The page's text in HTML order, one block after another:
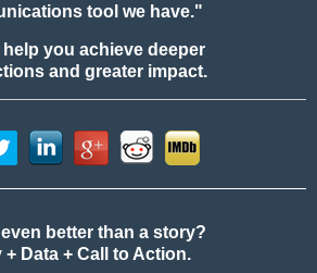
tool we have."
help you achieve deeper
and greater impact.
even better than a story?
+ Data + Call to Action.